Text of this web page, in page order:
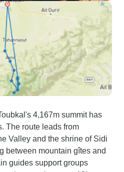
4,167m summit has
The route leads from
Valley and the shrine of Sidi
between mountain gîtes and
guides support groups